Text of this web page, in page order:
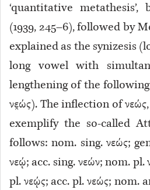
‘quantitative
(1939, 245–6), followed by
explained as the synizesis
long vowel with
lengthening of the following
νε̯ώς). The inflection of
exemplify the so-called
follows: nom. sing. νεώς;
νεῴ; acc. sing. νεών; nom. pl.
pl. νεῴς; acc. pl. νεώς; nom.